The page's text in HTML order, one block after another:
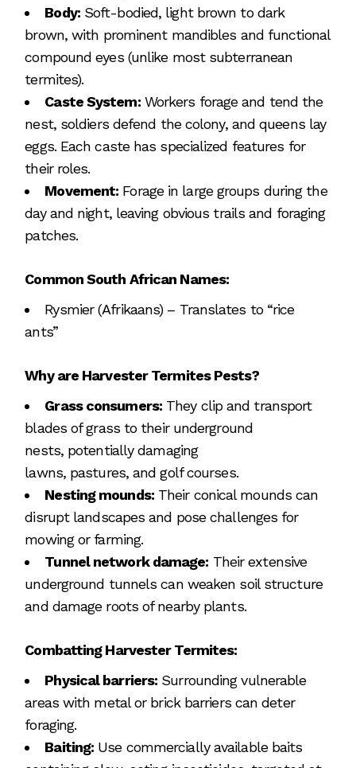
Body:Soft-bodied, light brown to dark
brown, with prominent mandibles and functional
compound eyes (unlike most subterranean
termites).
Caste System:Workers forage and tend the
nest, soldiers defend the colony, and queens lay
eggs. Each caste has specialized features for
their roles.
Movement: Forage in large groups during the
day and night, leaving obvious trails and foraging
patches.
Common South African Names:
Rysmier (Afrikaans) – Translates to “rice
ants”
Why are Harvester Termites Pests?
Grass consumers:They clip and transport
blades of grass to their underground
nests, potentially damaging
lawns, pastures, and golf courses.
Nesting mounds:Their conical mounds can
disrupt landscapes and pose challenges for
mowing or farming.
Tunnel network damage: Their extensive
underground tunnels can weaken soil structure
and damage roots of nearby plants.
Combatting Harvester Termites:
Physical barriers: Surrounding vulnerable
areas with metal or brick barriers can deter
foraging.
Baiting: Use commercially available baits